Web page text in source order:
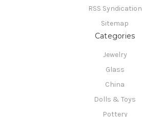
RSS Syndication
Sitemap
Categories
Jewelry
Glass
China
Dolls & Toys
Pottery